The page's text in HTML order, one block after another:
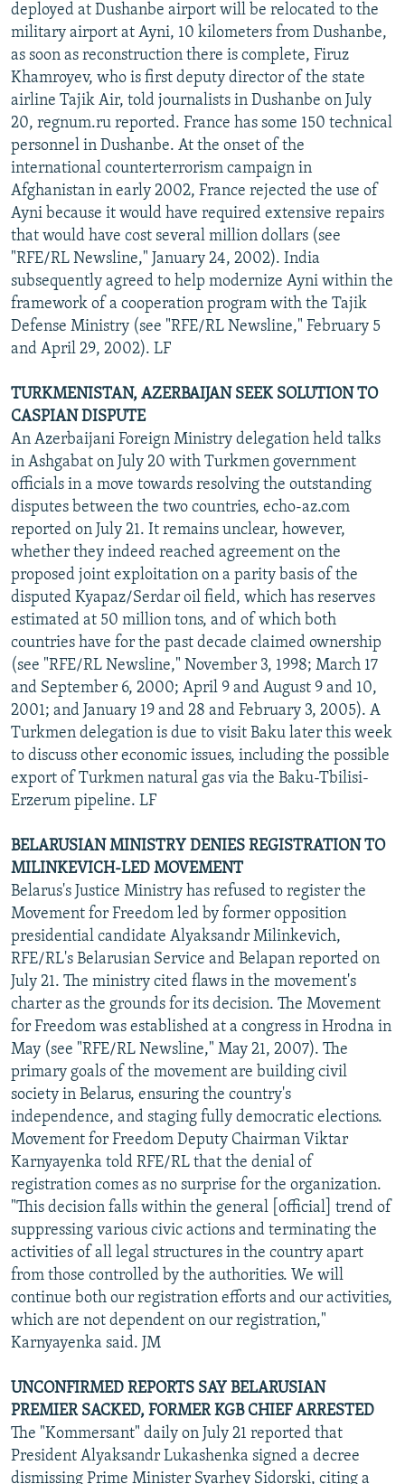
deployed at Dushanbe airport will be relocated to the
military airport at Ayni, 10 kilometers from Dushanbe,
as soon as reconstruction there is complete, Firuz
Khamroyev, who is first deputy director of the state
airline Tajik Air, told journalists in Dushanbe on July
20, regnum.ru reported. France has some 150 technical
personnel in Dushanbe. At the onset of the
international counterterrorism campaign in
Afghanistan in early 2002, France rejected the use of
Ayni because it would have required extensive repairs
that would have cost several million dollars (see
"RFE/RL Newsline," January 24, 2002). India
subsequently agreed to help modernize Ayni within the
framework of a cooperation program with the Tajik
Defense Ministry (see "RFE/RL Newsline," February 5
and April 29, 2002). LF
TURKMENISTAN, AZERBAIJAN SEEK SOLUTION TO
CASPIAN DISPUTE
An Azerbaijani Foreign Ministry delegation held talks
in Ashgabat on July 20 with Turkmen government
officials in a move towards resolving the outstanding
disputes between the two countries, echo-az.com
reported on July 21. It remains unclear, however,
whether they indeed reached agreement on the
proposed joint exploitation on a parity basis of the
disputed Kyapaz/Serdar oil field, which has reserves
estimated at 50 million tons, and of which both
countries have for the past decade claimed ownership
(see "RFE/RL Newsline," November 3, 1998; March 17
and September 6, 2000; April 9 and August 9 and 10,
2001; and January 19 and 28 and February 3, 2005). A
Turkmen delegation is due to visit Baku later this week
to discuss other economic issues, including the possible
export of Turkmen natural gas via the Baku-Tbilisi-
Erzerum pipeline. LF
BELARUSIAN MINISTRY DENIES REGISTRATION TO
MILINKEVICH-LED MOVEMENT
Belarus's Justice Ministry has refused to register the
Movement for Freedom led by former opposition
presidential candidate Alyaksandr Milinkevich,
RFE/RL's Belarusian Service and Belapan reported on
July 21. The ministry cited flaws in the movement's
charter as the grounds for its decision. The Movement
for Freedom was established at a congress in Hrodna in
May (see "RFE/RL Newsline," May 21, 2007). The
primary goals of the movement are building civil
society in Belarus, ensuring the country's
independence, and staging fully democratic elections.
Movement for Freedom Deputy Chairman Viktar
Karnyayenka told RFE/RL that the denial of
registration comes as no surprise for the organization.
"This decision falls within the general [official] trend of
suppressing various civic actions and terminating the
activities of all legal structures in the country apart
from those controlled by the authorities. We will
continue both our registration efforts and our activities,
which are not dependent on our registration,"
Karnyayenka said. JM
UNCONFIRMED REPORTS SAY BELARUSIAN
PREMIER SACKED, FORMER KGB CHIEF ARRESTED
The "Kommersant" daily on July 21 reported that
President Alyaksandr Lukashenka signed a decree
dismissing Prime Minister Syarhey Sidorski, citing a